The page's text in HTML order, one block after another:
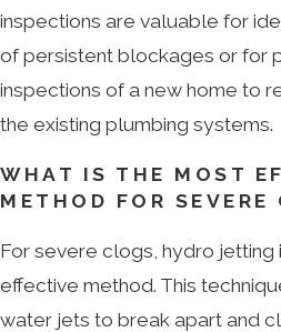
inspections are valuable for
of persistent blockages or for
inspections of a new home to
the existing plumbing systems.
WHAT IS THE MOST
METHOD FOR SEVERE
For severe clogs, hydro jetting
effective method. This
water jets to break apart and